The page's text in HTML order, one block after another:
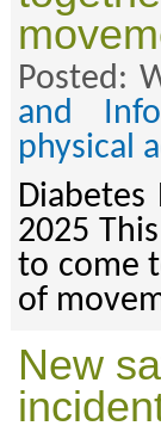
Posted:
and
physical
Diabetes
2025
to come
of
New